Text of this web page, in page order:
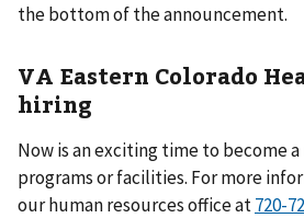
the bottom of the announcement.
VA Eastern Colorado
hiring
Now is an exciting time to become
programs or facilities. For more
our human resources office at720-